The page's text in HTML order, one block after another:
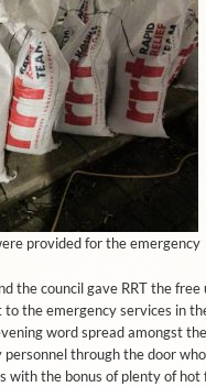
provided for the emergency
the council gave RRT the
the emergency services in
word spread amongst
through the door
with the bonus of plenty of hot